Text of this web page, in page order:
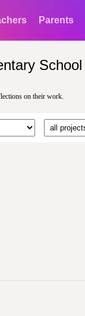
Parents
School
on their work.